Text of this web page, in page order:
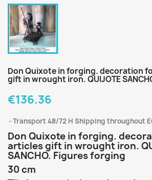
Don Quixote in forging. decoration
gift in wrought iron. QUIJOTE
€136.36
Transport 48/72 H Shipping throughout
Don Quixote in forging.
articles gift in wrought iron.
SANCHO. Figures forging
30 cm